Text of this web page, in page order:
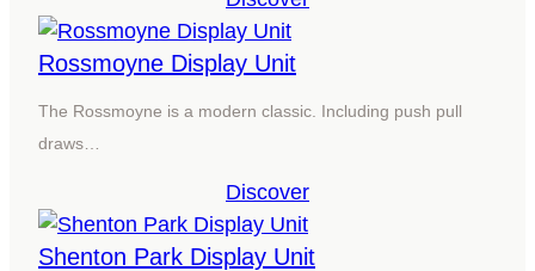
Rossmoyne Display Unit
The Rossmoyne is a modern classic. Including push pull
draws…
Discover
Shenton Park Display Unit